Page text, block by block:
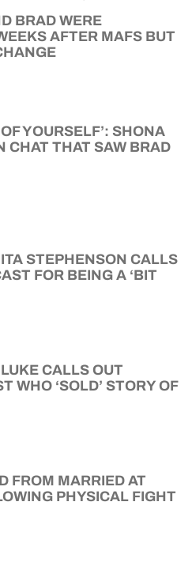
BRAD WERE
AFTER MAFS BUT
YOURSELF’: SHONA
CHAT THAT SAW BRAD
STEPHENSON CALLS
FOR BEING A ‘BIT
LUKE CALLS OUT
WHO ‘SOLD’ STORY OF
FROM MARRIED AT
PHYSICAL FIGHT